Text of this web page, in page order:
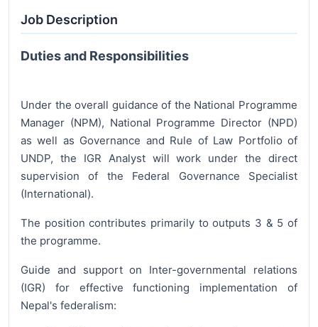
Job Description
Duties and Responsibilities
Under the overall guidance of the National Programme
Manager (NPM), National Programme Director (NPD)
as well as Governance and Rule of Law Portfolio of
UNDP, the IGR Analyst will work under the direct
supervision of the Federal Governance Specialist
(International).
The position contributes primarily to outputs 3 & 5 of
the programme.
Guide and support on Inter-governmental relations
(IGR) for effective functioning implementation of
Nepal's federalism: